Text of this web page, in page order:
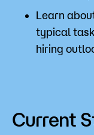
Learn
typical
hiring
Current